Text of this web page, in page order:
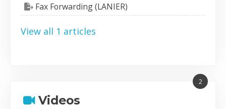
Fax Forwarding (LANIER)
View all 1 articles
Videos
2